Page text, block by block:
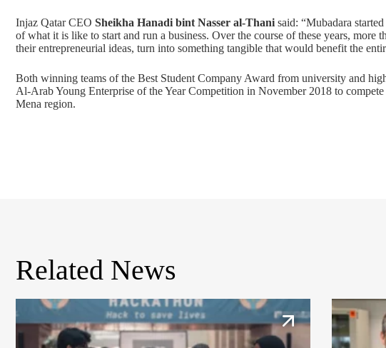
Injaz Qatar CEO Sheikha Hanadi bint Nasser al-Thani said: “Mubadara
of what it is like to start and run a business. Over the course of these years, more
their entrepreneurial ideas, turn into something tangible that would benefit the
Both winning teams of the Best Student Company Award from university and
Al-Arab Young Enterprise of the Year Competition in November 2018 to
Mena region.
Related News